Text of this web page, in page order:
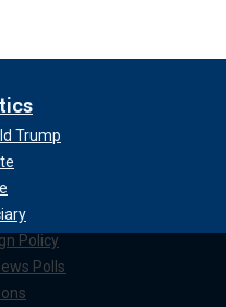
Trump
Policy
Polls